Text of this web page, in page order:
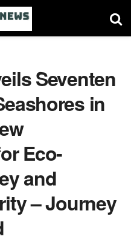
Seventen
in
Eco-
and
– Journey